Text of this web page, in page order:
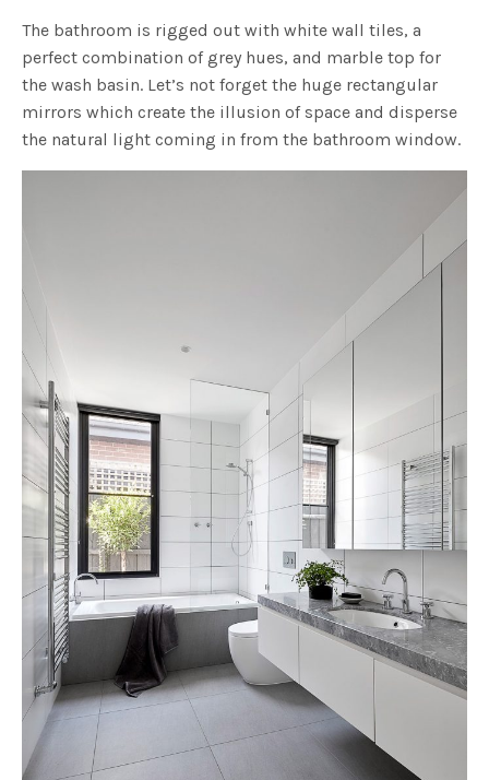
The bathroom is rigged out with white wall tiles, a
perfect combination of grey hues, and marble top for
the wash basin. Let’s not forget the huge rectangular
mirrors which create the illusion of space and disperse
the natural light coming in from the bathroom window.